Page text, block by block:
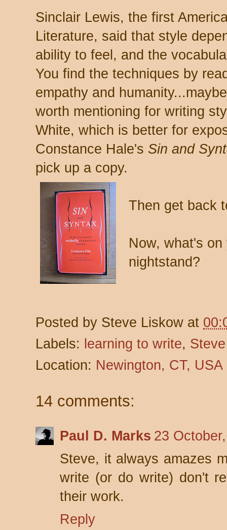
Sinclair Lewis, the first
Literature, said that style
ability to feel, and the
You find the techniques by
empathy and
worth mentioning for writing
White, which is better for
Constance Hale's Sin and
pick up a copy.
Then get back
Now, what's
nightstand?
Posted by Steve Liskow at
Labels: learning to write,
Location: Newington, CT, USA
14 comments:
Paul D. Marks 23
Steve, it always amazes
write (or do write) don't
their work.
Reply